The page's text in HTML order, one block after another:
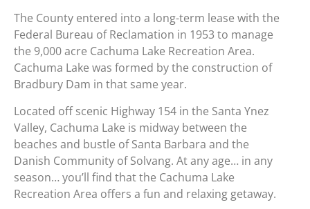
The County entered into a long-term lease with the
Federal Bureau of Reclamation in 1953 to manage
the 9,000 acre Cachuma Lake Recreation Area.
Cachuma Lake was formed by the construction of
Bradbury Dam in that same year.
Located off scenic Highway 154 in the Santa Ynez
Valley, Cachuma Lake is midway between the
beaches and bustle of Santa Barbara and the
Danish Community of Solvang. At any age… in any
season… you’ll find that the Cachuma Lake
Recreation Area offers a fun and relaxing getaway.